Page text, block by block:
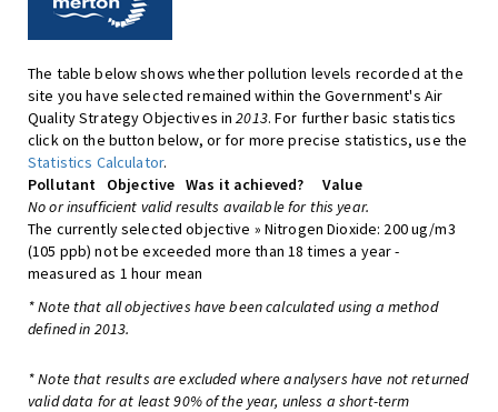
The table below shows whether pollution levels recorded at the
site you have selected remained within the Government's Air
Quality Strategy Objectives in2013. For further basic statistics
click on the button below, or for more precise statistics, use the
Statistics Calculator.
Pollutant
Objective Was it achieved?
Value
No or insufficient valid results available for this year.
The currently selected objective » Nitrogen Dioxide: 200 ug/m3
(105 ppb) not be exceeded more than 18 times a year -
measured as 1 hour mean
* Note that all objectives have been calculated using a method
defined in 2013.
* Note that results are excluded where analysers have not returned
valid data for at least 90% of the year, unless a short-term